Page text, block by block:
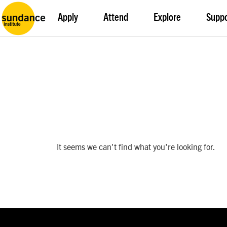
Apply Attend Explore
It seems we can't find what you're looking for.